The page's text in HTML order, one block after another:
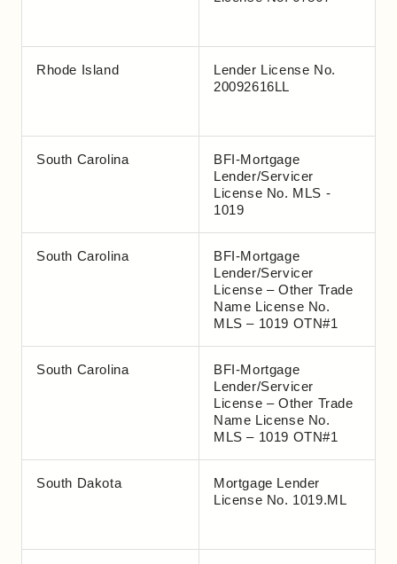
Rhode Island
Lender License No.
20092616LL
South Carolina
BFI-Mortgage
Lender/Servicer
License No. MLS -
1019
South Carolina
BFI-Mortgage
Lender/Servicer
License – Other Trade
Name License No.
MLS – 1019 OTN#1
South Carolina
BFI-Mortgage
Lender/Servicer
License – Other Trade
Name License No.
MLS – 1019 OTN#1
South Dakota
Mortgage Lender
License No. 1019.ML